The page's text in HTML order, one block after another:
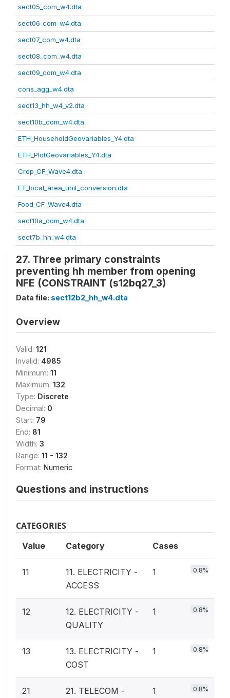
sect05_com_w4.dta
sect06_com_w4.dta
sect07_com_w4.dta
sect08_com_w4.dta
sect09_com_w4.dta
cons_agg_w4.dta
sect13_hh_w4_v2.dta
sect10b_com_w4.dta
ETH_HouseholdGeovariables_Y4.dta
ETH_PlotGeovariables_Y4.dta
Crop_CF_Wave4.dta
ET_local_area_unit_conversion.dta
Food_CF_Wave4.dta
sect10a_com_w4.dta
sect7b_hh_w4.dta
27. Three primary constraints
preventing hh member from opening
NFE (CONSTRAINT (s12bq27_3)
Data file: sect12b2_hh_w4.dta
Overview
Valid: 121
Invalid: 4985
Minimum: 11
Maximum: 132
Type: Discrete
Decimal: 0
Start: 79
End: 81
Width: 3
Range: 11 - 132
Format: Numeric
Questions and instructions
CATEGORIES
Value Category Cases
11
11. ELECTRICITY -
ACCESS
1 0.8%
12
12. ELECTRICITY -
QUALITY
1 0.8%
13
13. ELECTRICITY -
COST
1 0.8%
21
21. TELECOM -
1 0.8%